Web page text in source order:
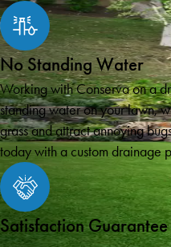
No Standing Water
Working with Conserva on a
standing water on your lawn,
grass and attract annoying
today with a custom drainage
Satisfaction Guarantee